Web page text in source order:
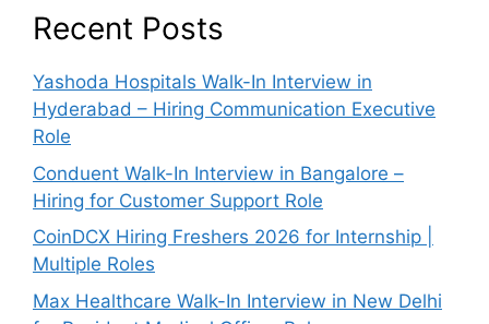
Recent Posts
Yashoda Hospitals Walk-In Interview in
Hyderabad – Hiring Communication Executive
Role
Conduent Walk-In Interview in Bangalore –
Hiring for Customer Support Role
CoinDCX Hiring Freshers 2026 for Internship |
Multiple Roles
Max Healthcare Walk-In Interview in New Delhi